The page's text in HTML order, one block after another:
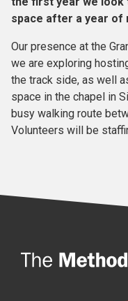
space after a year of
Our presence at the
we are exploring
the track side, as well
space in the chapel in
busy walking route
Volunteers will be